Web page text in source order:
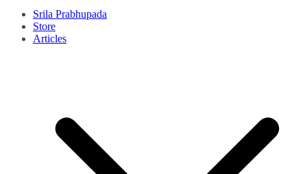
Srila Prabhupada
Store
Articles